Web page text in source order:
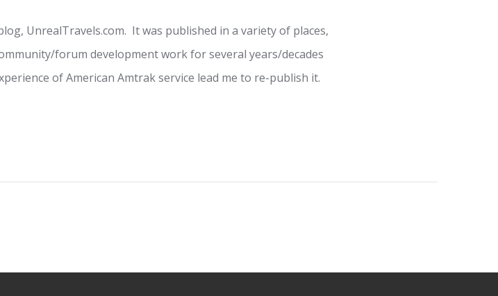
UnrealTravels.com. It was published in a variety of places,
forum development work for several years/decades
of American Amtrak service lead me to re-publish it.